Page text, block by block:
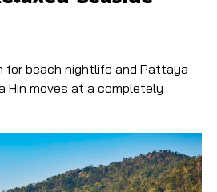
for beach nightlife and Pattaya
Hin moves at a completely